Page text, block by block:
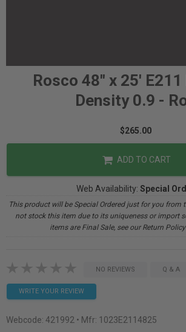
Rosco 48" x 25'
Density 0.9 -
$265.00
ADD TO CART
Web Availability: Special
This product will be Special Ordered just for you from
not stock this item due to its uniqueness or import
items are Final Sale, see our Return
NO REVIEWS Q & A
WRITE YOUR REVIEW
Webcode: 421992 • Mfr: 1023E2114825